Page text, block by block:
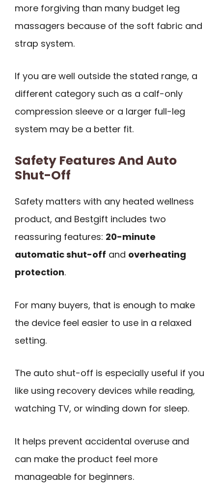
more forgiving than many budget leg
massagers because of the soft fabric and
strap system.
If you are well outside the stated range, a
different category such as a calf-only
compression sleeve or a larger full-leg
system may be a better fit.
Safety Features And Auto
Shut-Off
Safety matters with any heated wellness
product, and Bestgift includes two
reassuring features: 20-minute
automatic shut-off and overheating
protection.
For many buyers, that is enough to make
the device feel easier to use in a relaxed
setting.
The auto shut-off is especially useful if you
like using recovery devices while reading,
watching TV, or winding down for sleep.
It helps prevent accidental overuse and
can make the product feel more
manageable for beginners.